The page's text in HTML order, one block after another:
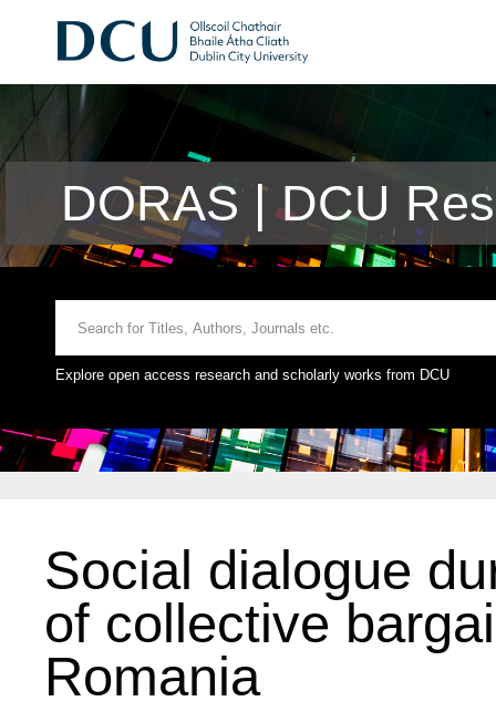
DORAS | DCU
Explore open access research and scholarly works from DCU
Social dialogue
of collective
Romania